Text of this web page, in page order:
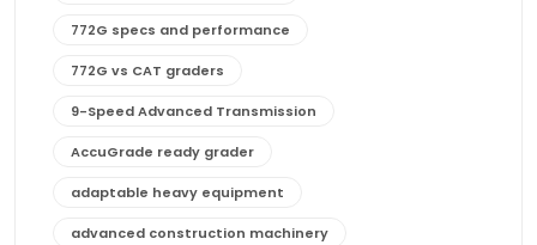
772G specs and performance
772G vs CAT graders
9-Speed Advanced Transmission
AccuGrade ready grader
adaptable heavy equipment
advanced construction machinery